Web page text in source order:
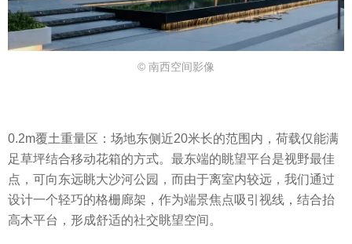
© 南西空间影像
0.2m覆土重量区：场地东侧近20米长的范围内，荷载仅能满
足草坪结合移动花箱的方式。最东端的眺望平台是视野最佳
点，可向东远眺大沙河公园，而由于离室内较远，我们通过
设计一个轻巧的格栅廊架，作为端景焦点吸引视线，结合抬
高木平台，形成舒适的社交眺望空间。